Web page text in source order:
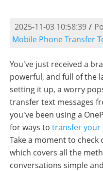
2025-11-03 10:58:39 /
Mobile Phone Transfer
You've just received a
powerful, and full of the
setting it up, a worry
transfer text messages
you've been using a
for ways to transfer your
Take a moment to
which covers all the
conversations simple